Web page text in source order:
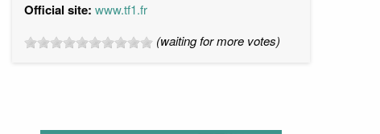
Official site: www.tf1.fr
(waiting for more votes)